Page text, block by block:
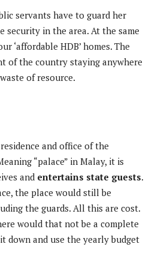
servants have to guard her
security in the area. At the same
‘affordable HDB’ homes. The
of the country staying anywhere
of resource.
and office of the
“palace” in Malay, it is
and entertains state guests.
the place would still be
the guards. All this are cost.
would that not be a complete
down and use the yearly budget